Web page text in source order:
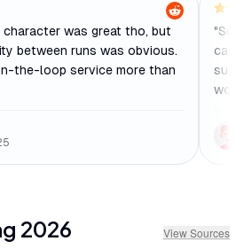
was great tho, but
between runs was obvious.
the-loop service more than
"
2026 View Sources